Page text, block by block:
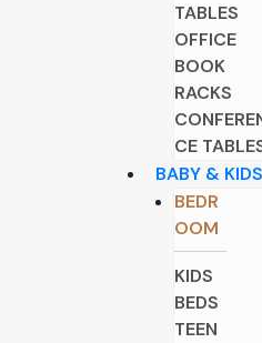
TABLES
OFFICE
BOOK
RACKS
CE
BABY & KIDS
BEDR
OOM
KIDS
BEDS
TEEN